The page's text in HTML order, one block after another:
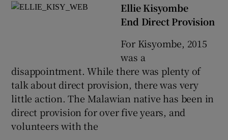
Ellie Kisyombe
End Direct Provision
For Kisyombe, 2015
was a
disappointment. While there was plenty of
talk about direct provision, there was very
little action. The Malawian native has been in
direct provision for over five years, and
volunteers with the